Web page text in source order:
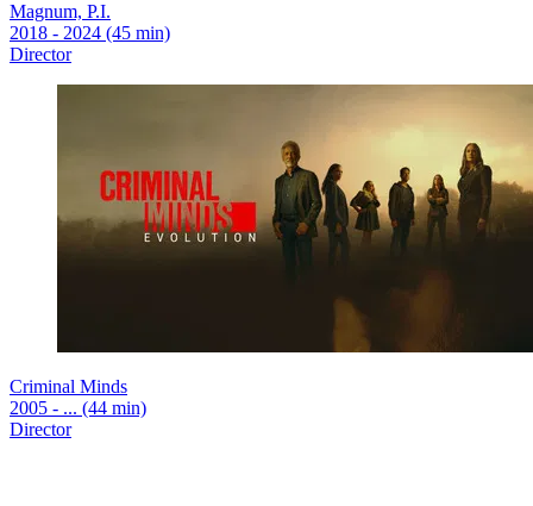
Magnum, P.I.
2018 - 2024 (45 min)
Director
Criminal Minds
2005 - ... (44 min)
Director